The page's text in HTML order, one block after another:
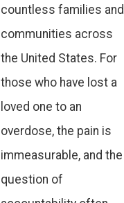
countless families and
communities across
the United States. For
those who have lost a
loved one to an
overdose, the pain is
immeasurable, and the
question of
pharmaceutical
announced
supermajority of